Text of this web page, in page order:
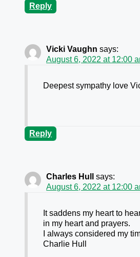
Reply
Vicki Vaughn says:
August 6, 2022 at 12:00
Deepest sympathy love
Reply
Charles Hull
says:
August 6, 2022 at 12:00
It saddens my heart to
in my heart and prayers.
I always considered my
Charlie Hull